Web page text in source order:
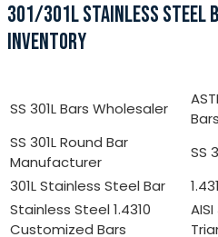
301/301L STAINLESS STEEL
INVENTORY
SS 301L Bars Wholesaler
SS 301L Round Bar
Manufacturer
SS
301L Stainless Steel Bar
Stainless Steel 1.4310
Customized Bars